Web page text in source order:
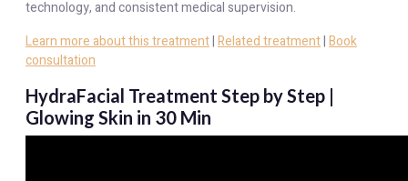
technology, and consistent medical supervision.
Learn more about this treatment|Related treatment|Book
consultation
HydraFacial Treatment Step by Step |
Glowing Skin in 30 Min